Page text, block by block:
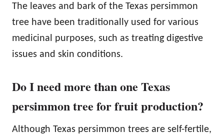
The leaves and bark of the Texas persimmon
tree have been traditionally used for various
medicinal purposes, such as treating digestive
issues and skin conditions.
Do I need more than one Texas
persimmon tree for fruit production?
Although Texas persimmon trees are self-fertile,